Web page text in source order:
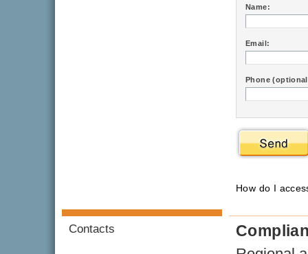
Name:
Email:
Phone
How do I
Contacts